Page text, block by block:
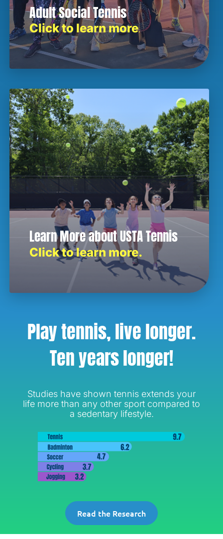
Adult Social Tennis
Click to learn more.
Learn More about USTA Tennis
Click to learn more.
Play tennis, live longer.
Ten years longer!
Studies have shown tennis extends your
life more than any other sport compared to
a sedentary lifestyle.
Read the Research